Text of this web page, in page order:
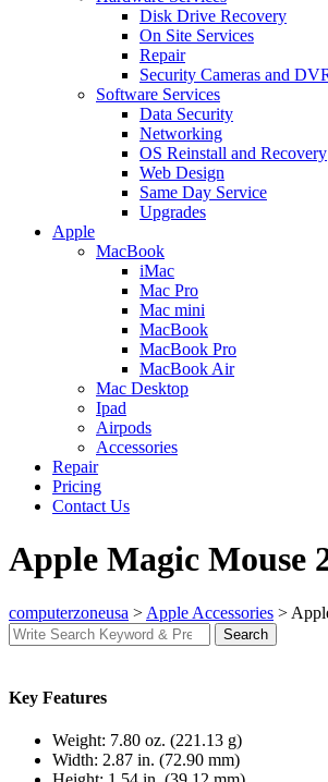
Disk Drive Recovery
On Site Services
Repair
Security Cameras and
Software Services
Data Security
Networking
OS Reinstall and Recovery
Web Design
Same Day Service
Upgrades
Apple
MacBook
iMac
Mac Pro
Mac mini
MacBook
MacBook Pro
MacBook Air
Mac Desktop
Ipad
Airpods
Accessories
Repair
Pricing
Contact Us
Apple Magic Mouse
computerzoneusa > Apple Accessories >
Search
for:
Search
Key Features
Weight: 7.80 oz. (221.13 g)
Width: 2.87 in. (72.90 mm)